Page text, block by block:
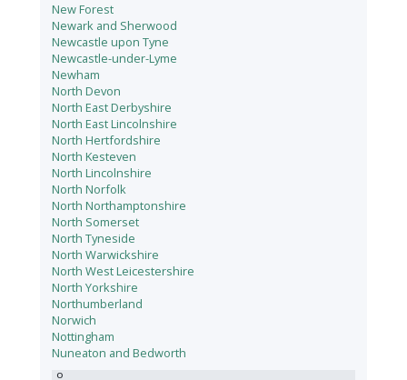
New Forest
Newark and Sherwood
Newcastle upon Tyne
Newcastle-under-Lyme
Newham
North Devon
North East Derbyshire
North East Lincolnshire
North Hertfordshire
North Kesteven
North Lincolnshire
North Norfolk
North Northamptonshire
North Somerset
North Tyneside
North Warwickshire
North West Leicestershire
North Yorkshire
Northumberland
Norwich
Nottingham
Nuneaton and Bedworth
O